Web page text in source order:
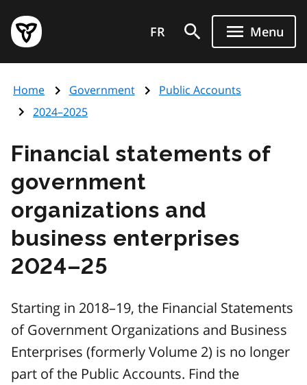
main
content
Government
of
page
FR Menu
Home Government
Public Accounts
2024–2025
Financial statements of
government
organizations and
business enterprises
2024–25
Starting in 2018–19, the Financial Statements
of Government Organizations and Business
Enterprises (formerly Volume 2) is no longer
part of the Public Accounts. Find the